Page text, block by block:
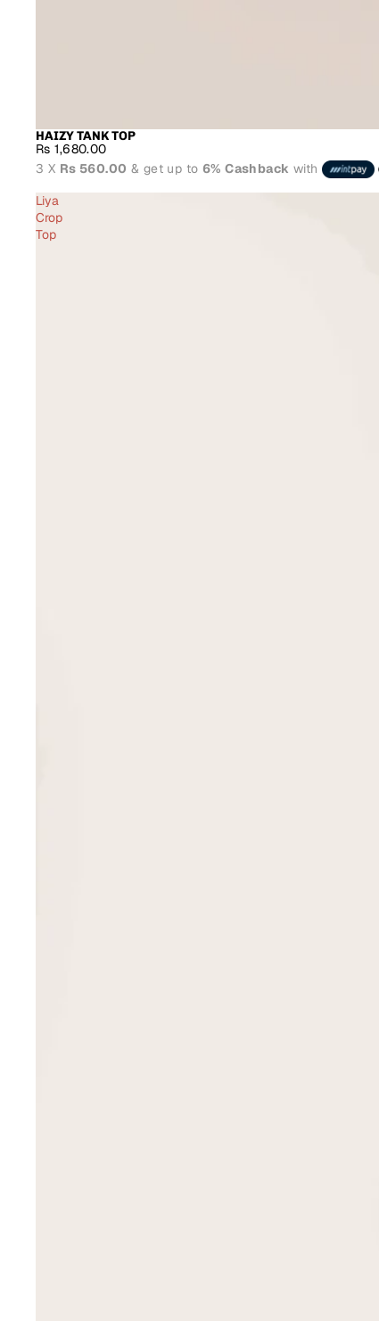
HAIZY TANK TOP
Rs 1,680.00
3 X Rs 560.00 & get up to 6% Cashback with
Liya
Crop
Top